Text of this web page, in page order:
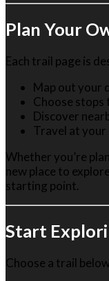
Plan Your
Each trail page is
Map out your
Choose
Discover
Travel at your
Whether you’re
new place to
starting point.
Start
Choose a trail